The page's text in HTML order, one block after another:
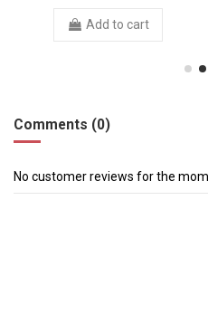
Add to cart
Comments (0)
No customer reviews for the